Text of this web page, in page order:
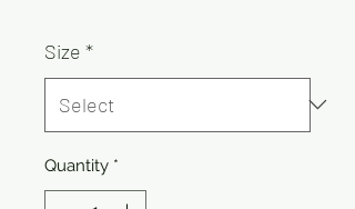
Size *
Quantity *